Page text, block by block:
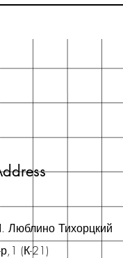
Люблино Тихорцкий
(К-21)